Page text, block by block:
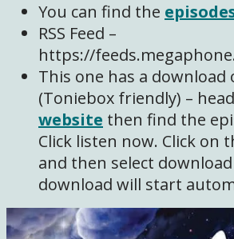
You can find the
RSS Feed –
https://
This one has a download
(Toniebox friendly) –
website then find the
Click listen now. Click on
and then select
download will start